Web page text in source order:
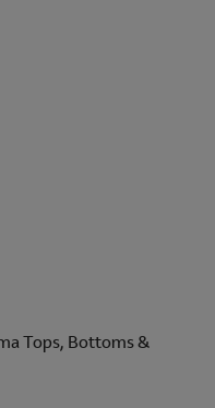
Tops, Bottoms &